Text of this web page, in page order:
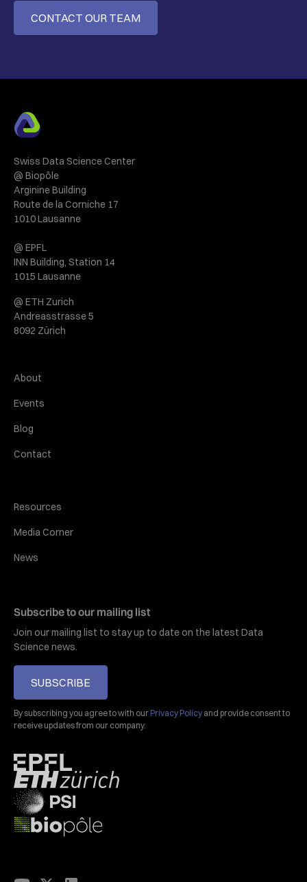
CONTACT OUR TEAM
Swiss Data Science Center
@ Biopôle
Arginine Building
Route de la Corniche 17
1010 Lausanne
@ EPFL
INN Building, Station 14
1015 Lausanne
@ ETH Zurich
Andreasstrasse 5
8092 Zürich
About
Events
Blog
Contact
Resources
Media Corner
News
Subscribe to our mailing list
Join our mailing list to stay up to date on the latest Data
Science news.
SUBSCRIBE
By subscribing you agree to with our Privacy Policy and provide consent to
receive updates from our company.